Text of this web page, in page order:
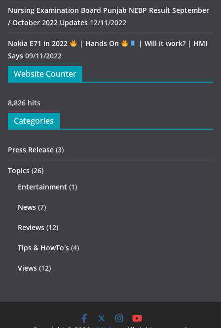
Nursing Examination Board Punjab NEBP Result September
/ October 2022 Updates 12/11/2022
Nokia E71 in 2022 | Hands On
| Will it work? | HMI
Says 09/11/2022
Website Counter
8,826 hits
Categories
Press Release (3)
Topics (26)
Entertainment (1)
News (7)
Reviews (12)
Tips & HowTo's (4)
Views (12)